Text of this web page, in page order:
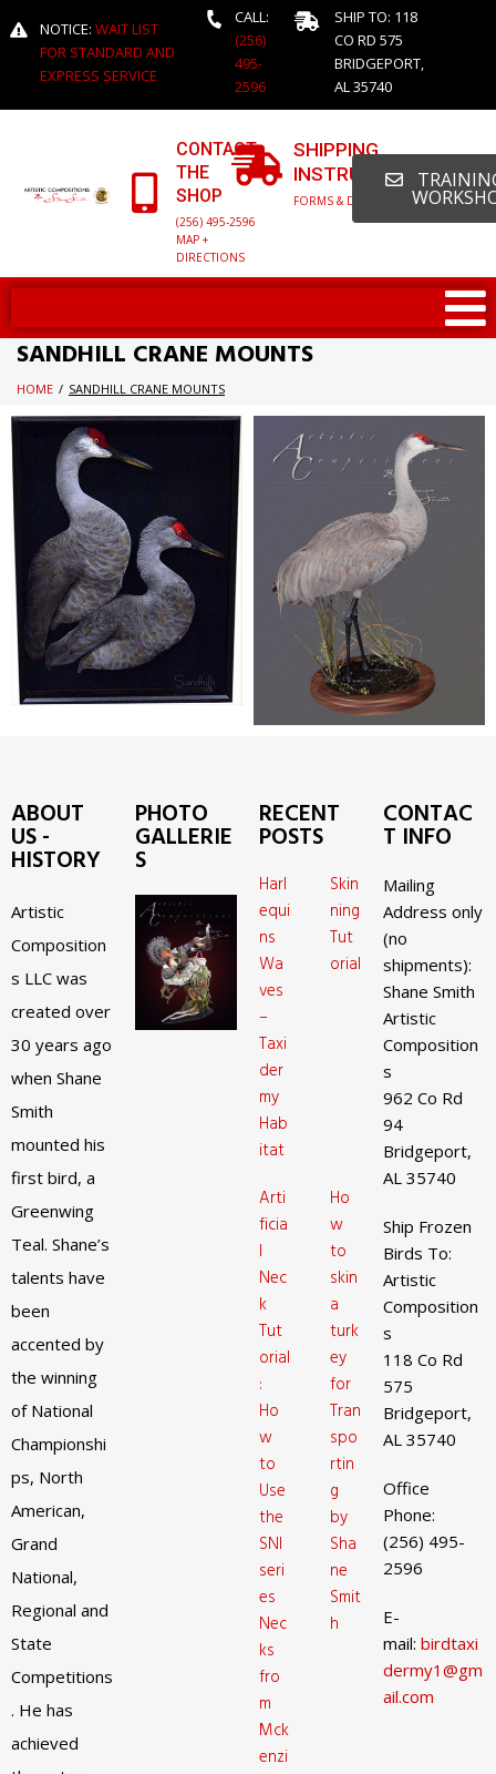
NOTICE: WAIT LIST
FOR STANDARD AND
EXPRESS SERVICE
CALL:
(256)
495-
2596
SHIP TO: 118
CO RD 575
BRIDGEPORT,
AL 35740
CONTACT
THE
SHOP
(256) 495-2596
MAP +
DIRECTIONS
SHIPPING
INSTRUCTIONS
FORMS & DETAILED INFO
SANDHILL CRANE MOUNTS
HOME / SANDHILL CRANE MOUNTS
ABOUT
US -
HISTORY
Artistic
Composition
s LLC was
created over
30 years ago
when Shane
Smith
mounted his
first bird, a
Greenwing
Teal. Shane’s
talents have
been
accented by
the winning
of National
Championshi
ps, North
American,
Grand
National,
Regional and
State
Competitions
. He has
achieved
PHOTO
GALLERIE
S
RECENT
POSTS
Harl
equi
ns
Wa
ves
–
Taxi
der
my
Hab
itat
Skin
ning
Tut
orial
Arti
ficia
l
Nec
k
Tut
orial
:
Ho
w
to
Use
the
SNI
seri
es
Nec
ks
fro
m
Mck
enzi
Ho
w
to
skin
a
turk
ey
for
Tran
spo
rtin
g
by
Sha
ne
Smit
h
CONTAC
T INFO
Mailing
Address only
(no
shipments):
Shane Smith
Artistic
Composition
s
962 Co Rd
94
Bridgeport,
AL 35740
Ship Frozen
Birds To:
Artistic
Composition
s
118 Co Rd
575
Bridgeport,
AL 35740
Office
Phone:
(256) 495-
2596
E-
mail: birdtaxi
dermy1@gm
ail.com